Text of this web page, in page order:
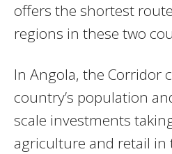
offers the shortest
regions in these two
In Angola, the Corridor
country’s population
scale investments
agriculture and retail in